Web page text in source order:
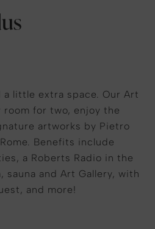
a little extra space. Our Art
room for two, enjoy the
artworks by Pietro
Benefits include
a Roberts Radio in the
sauna and Art Gallery, with
and more!